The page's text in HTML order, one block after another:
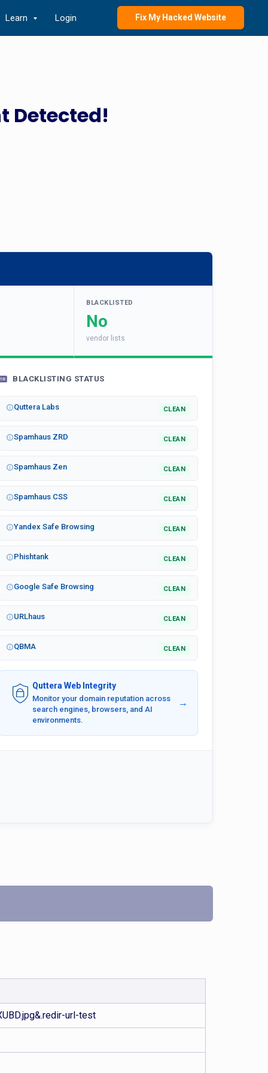
Learn Login Fix My Hacked Website
Detected!
BLACKLISTED
No
vendor lists
BLACKLISTING STATUS
Quttera Labs CLEAN
Spamhaus ZRD CLEAN
Spamhaus Zen CLEAN
Spamhaus CSS CLEAN
Yandex Safe Browsing CLEAN
Phishtank CLEAN
Google Safe Browsing CLEAN
URLhaus CLEAN
QBMA CLEAN
Quttera Web Integrity
Monitor your domain reputation across
search engines, browsers, and AI
environments.
→
url-test